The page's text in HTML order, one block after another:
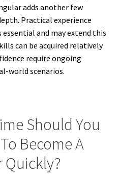
adds another few
Practical experience
and may extend this
can be acquired relatively
require ongoing
world scenarios.
Should You
Become A
Quickly?